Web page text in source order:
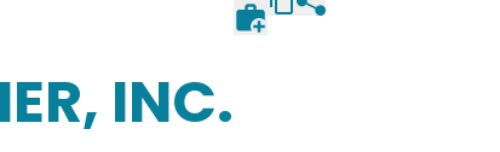
INC.